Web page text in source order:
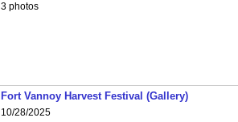
3 photos
Fort Vannoy Harvest Festival (Gallery)
10/28/2025